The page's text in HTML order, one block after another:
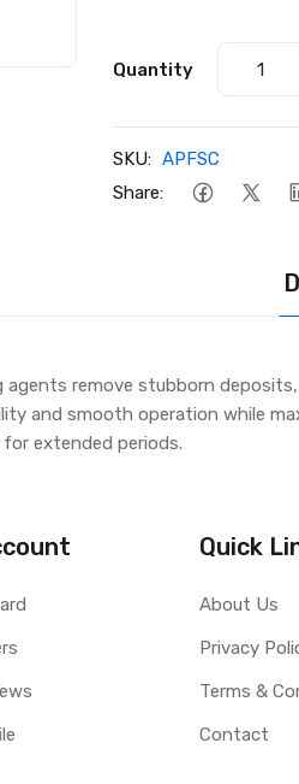
Quantity
SKU: APFSC
Share:
agents remove stubborn
and smooth operation while
extended periods.
Quick
About Us
Privacy
Terms &
Contact